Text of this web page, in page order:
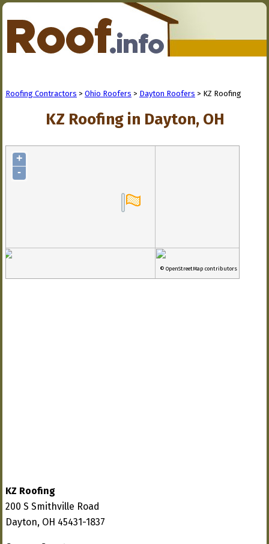
Roofing Contractors > Ohio Roofers > Dayton Roofers > KZ Roofing
KZ Roofing in Dayton, OH
+
-
© OpenStreetMap contributors
KZ Roofing
200 S Smithville Road
Dayton, OH 45431-1837